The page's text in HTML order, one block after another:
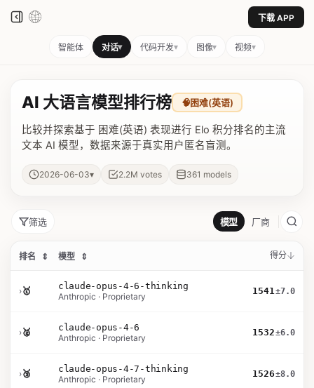
下载 APP
智能体 对话▾ 代码开发▾ 图像▾ 视频▾
AI 大语言模型排行榜 🧠困难(英语)
比较并探索基于 困难(英语) 表现进行 Elo 积分排名的主流
文本 AI 模型，数据来源于真实用户匿名盲测。
2026-06-03▾ 2.2M votes 361 models
筛选 模型 厂商
排名 ⇕ 模型 ⇕ 得分
›🥇
claude-opus-4-6-thinking
Anthropic · Proprietary
1541±7.0
›🥈
claude-opus-4-6
Anthropic · Proprietary
1532±6.0
›🥉
claude-opus-4-7-thinking
Anthropic · Proprietary
1526±8.0